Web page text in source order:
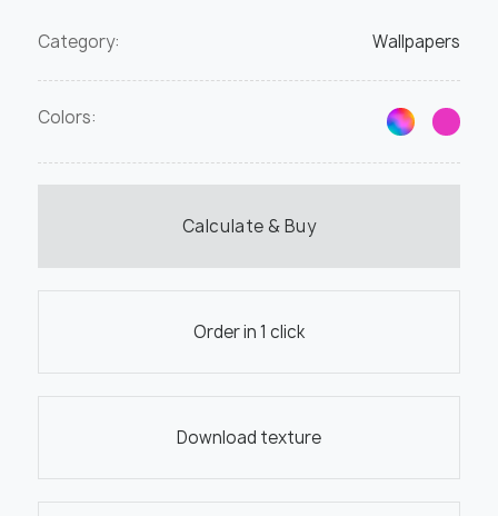
Category: Wallpapers
Colors:
Calculate & Buy
Order in 1 click
Download texture